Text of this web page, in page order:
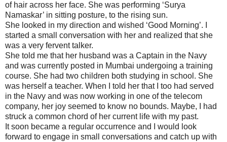
of hair across her face. She was performing ‘Surya
Namaskar’ in sitting posture, to the rising sun.
She looked in my direction and wished ‘Good Morning’. I
started a small conversation with her and realized that she
was a very fervent talker.
She told me that her husband was a Captain in the Navy
and was currently posted in Mumbai undergoing a training
course. She had two children both studying in school. She
was herself a teacher. When I told her that I too had served
in the Navy and was now working in one of the telecom
company, her joy seemed to know no bounds. Maybe, I had
struck a common chord of her current life with my past.
It soon became a regular occurrence and I would look
forward to engage in small conversations and catch up with